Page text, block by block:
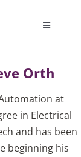
Toggle
Orth
at
in Electrical
and has been
beginning his